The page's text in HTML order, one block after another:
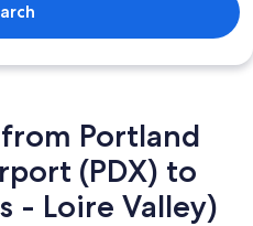
Portland
(PDX) to
- Loire Valley)